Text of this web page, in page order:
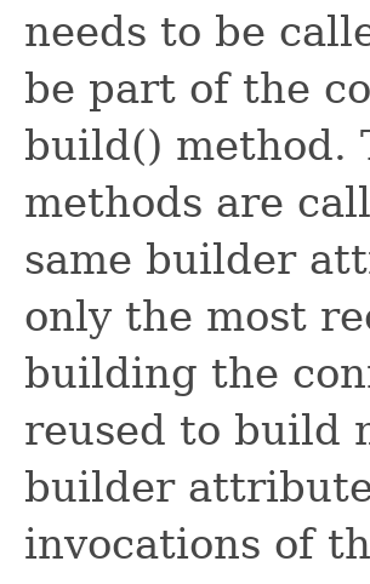
needs to be
be part of the
build() method.
methods are
same builder
only the most
building the
reused to build
builder
invocations of